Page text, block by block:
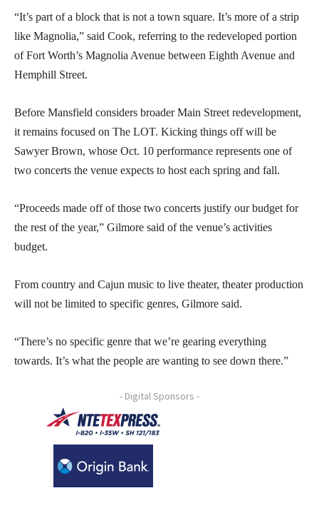
“It’s part of a block that is not a town square. It’s more of a strip
like Magnolia,” said Cook, referring to the redeveloped portion
of Fort Worth’s Magnolia Avenue between Eighth Avenue and
Hemphill Street.
Before Mansfield considers broader Main Street redevelopment,
it remains focused on The LOT. Kicking things off will be
Sawyer Brown, whose Oct. 10 performance represents one of
two concerts the venue expects to host each spring and fall.
“Proceeds made off of those two concerts justify our budget for
the rest of the year,” Gilmore said of the venue’s activities
budget.
From country and Cajun music to live theater, theater production
will not be limited to specific genres, Gilmore said.
“There’s no specific genre that we’re gearing everything
towards. It’s what the people are wanting to see down there.”
- Digital Sponsors -